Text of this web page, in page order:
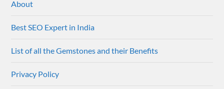
About
Best SEO Expert in India
List of all the Gemstones and their Benefits
Privacy Policy